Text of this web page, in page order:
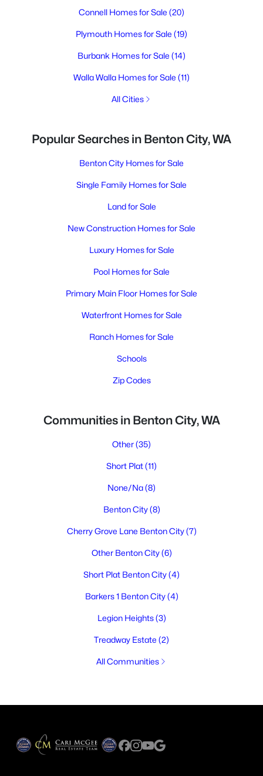
Connell Homes for Sale (20)
Plymouth Homes for Sale (19)
Burbank Homes for Sale (14)
Walla Walla Homes for Sale (11)
All Cities
Popular Searches in Benton City, WA
Benton City Homes for Sale
Single Family Homes for Sale
Land for Sale
New Construction Homes for Sale
Luxury Homes for Sale
Pool Homes for Sale
Primary Main Floor Homes for Sale
Waterfront Homes for Sale
Ranch Homes for Sale
Schools
Zip Codes
Communities in Benton City, WA
Other(35)
Short Plat(11)
None/Na(8)
Benton City(8)
Cherry Grove Lane Benton City(7)
Other Benton City(6)
Short Plat Benton City(4)
Barkers 1 Benton City(4)
Legion Heights(3)
Treadway Estate (2)
All Communities